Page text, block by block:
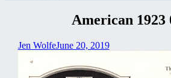
American 1923
Jen WolfeJune 20, 2019